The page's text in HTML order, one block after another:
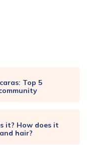
Top 5
it? How does it
hair?